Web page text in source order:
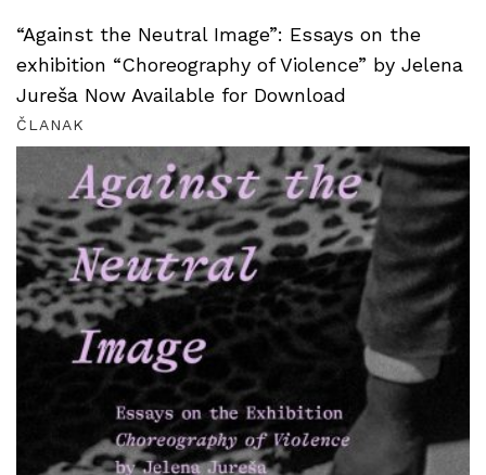
“Against the Neutral Image”: Essays on the
exhibition “Choreography of Violence” by Jelena
Jureša Now Available for Download
ČLANAK